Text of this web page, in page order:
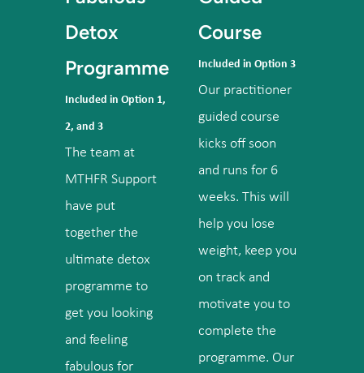
Detox
Programme
Included in Option 1,
2, and 3
The team at
MTHFR Support
have put
together the
ultimate detox
programme to
get you looking
and feeling
fabulous for
Course
Included in Option 3
Our practitioner
guided course
kicks off soon
and runs for 6
weeks. This will
help you lose
weight, keep you
on track and
motivate you to
complete the
programme. Our